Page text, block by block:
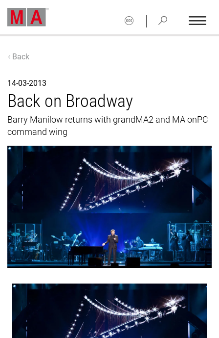
|
Back
14-03-2013
Back on Broadway
Barry Manilow returns with grandMA2 and MA onPC
command wing